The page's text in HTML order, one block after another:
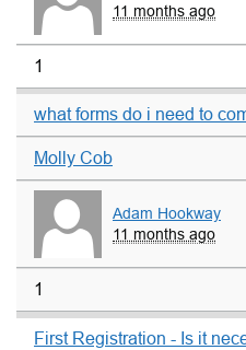
11 months ago
1
what forms do i need to
Molly Cob
Adam Hookway
11 months ago
1
First Registration - Is it